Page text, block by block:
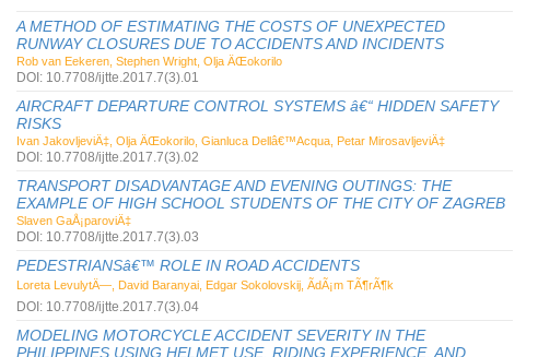
A METHOD OF ESTIMATING THE COSTS OF UNEXPECTED
RUNWAY CLOSURES DUE TO ACCIDENTS AND INCIDENTS
Rob van Eekeren, Stephen Wright, Olja ÄŒokorilo
DOI: 10.7708/ijtte.2017.7(3).01
AIRCRAFT DEPARTURE CONTROL SYSTEMS â€“ HIDDEN SAFETY
RISKS
Ivan JakovljeviÄ‡, Olja ÄŒokorilo, Gianluca Dellâ€™Acqua, Petar MirosavljeviÄ‡
DOI: 10.7708/ijtte.2017.7(3).02
TRANSPORT DISADVANTAGE AND EVENING OUTINGS: THE
EXAMPLE OF HIGH SCHOOL STUDENTS OF THE CITY OF ZAGREB
Slaven GaÅ¡paroviÄ‡
DOI: 10.7708/ijtte.2017.7(3).03
PEDESTRIANSâ€™ ROLE IN ROAD ACCIDENTS
Loreta LevulytÄ—, David Baranyai, Edgar Sokolovskij, ÃdÃ¡m TÃ¶rÃ¶k
DOI: 10.7708/ijtte.2017.7(3).04
MODELING MOTORCYCLE ACCIDENT SEVERITY IN THE
PHILIPPINES USING HELMET USE, RIDING EXPERIENCE, AND